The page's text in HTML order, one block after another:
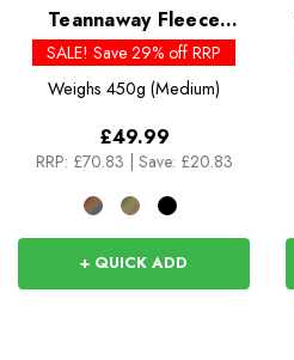
Teannaway Fleece
Pullover
SALE! Save 29% off RRP
Weighs 450g (Medium)
£49.99
RRP: £70.83 | Save: £20.83
+ QUICK ADD